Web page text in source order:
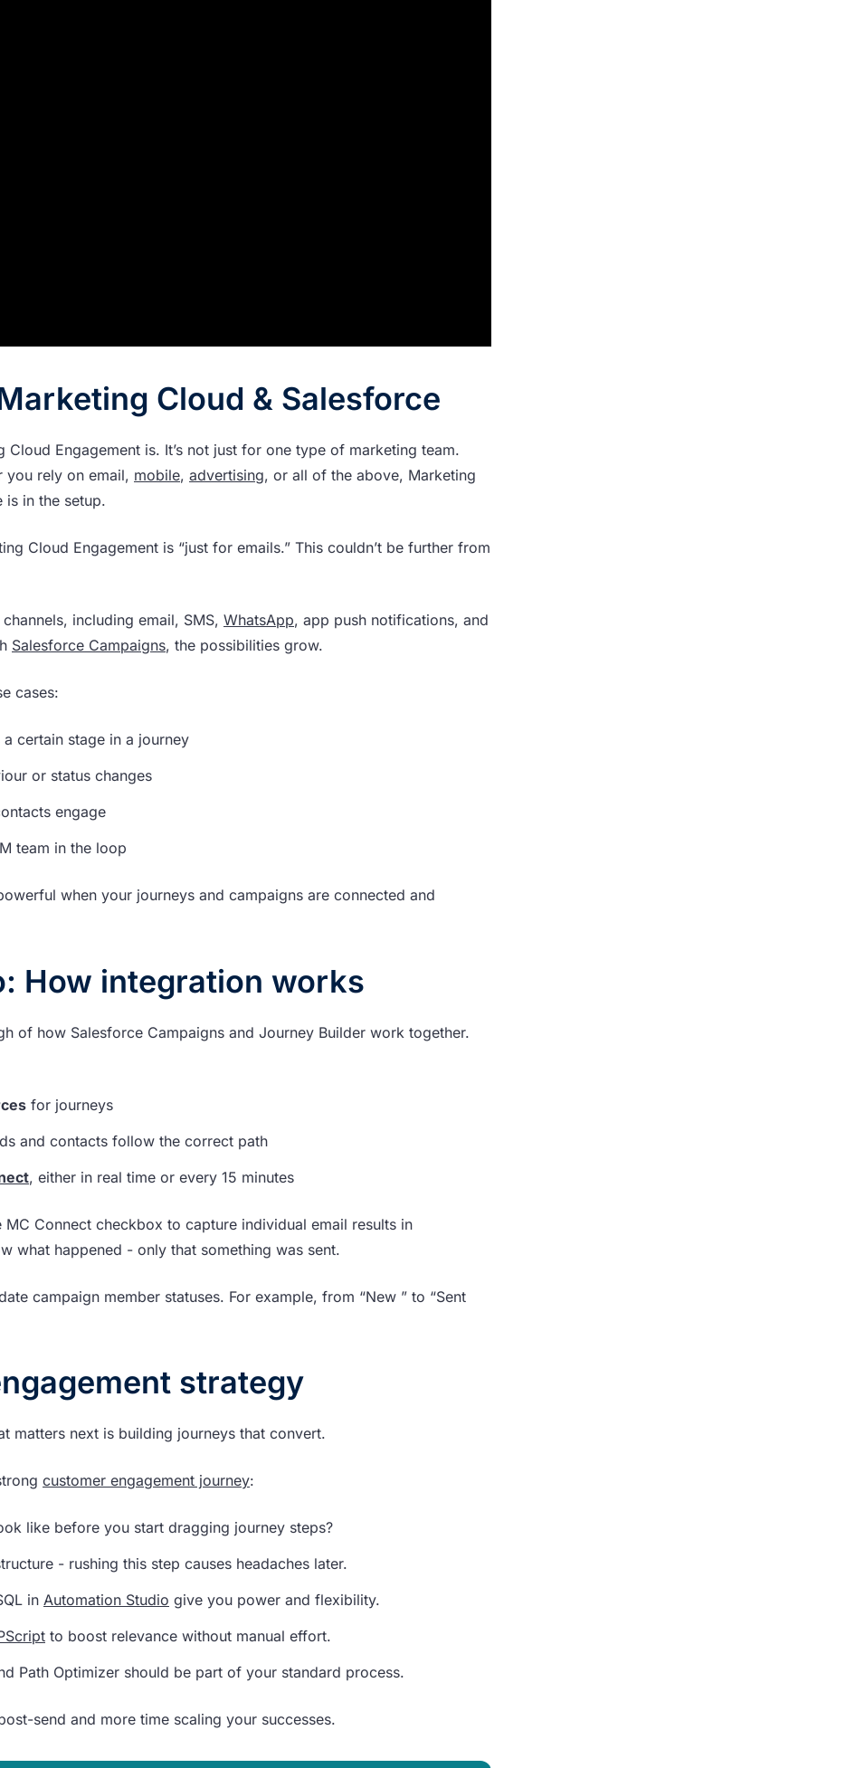
Cloud & Salesforce
Engagement is. It’s not just for one type of marketing team.
you rely on email, mobile, advertising, or all of the above, Marketing
is in the setup.
Cloud Engagement is “just for emails.” This couldn’t be further from
including email, SMS, WhatsApp, app push notifications, and
Salesforce Campaigns, the possibilities grow.
cases:
certain stage in a journey
or status changes
engage
team in the loop
when your journeys and campaigns are connected and
How integration works
of how Salesforce Campaigns and Journey Builder work together.
for journeys
and contacts follow the correct path
, either in real time or every 15 minutes
Connect checkbox to capture individual email results in
what happened - only that something was sent.
campaign member statuses. For example, from “New ” to “Sent
strategy
matters next is building journeys that convert.
customer engagement journey:
like before you start dragging journey steps?
- rushing this step causes headaches later.
in Automation Studio give you power and flexibility.
to boost relevance without manual effort.
Path Optimizer should be part of your standard process.
send and more time scaling your successes.